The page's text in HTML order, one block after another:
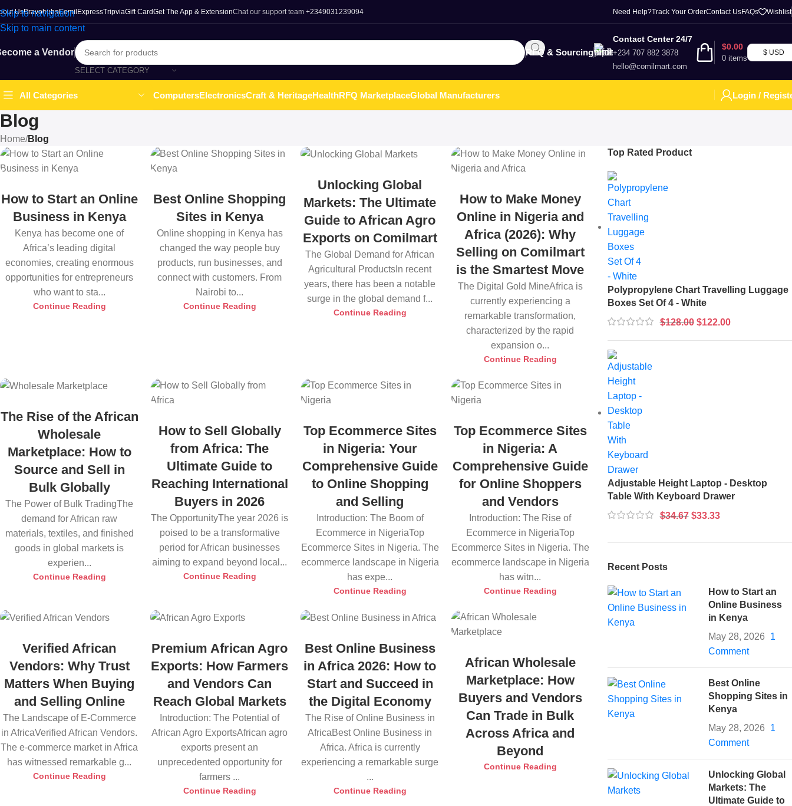
Skip to navigation
Skip to main content
UsBravohubsComilExpressTripviaGift CardGet The App & ExtensionChat our support team +2349031239094 Need Help?Track Your OrderContact UsFAQs Wishlist
a Vendor
SELECT CATEGORY
RFQ & Sourcing
Contact Center 24/7
+234 707 882 3878
hello@comilmart.com
0 items
$0.00
$ USD
All Categories ComputersElectronicsCraft & HeritageHealthRFQ MarketplaceGlobal Manufacturers Login /
Blog
Home/Blog
How to Start an Online
Business in Kenya
Kenya has become one of
Africa’s leading digital
economies, creating enormous
opportunities for entrepreneurs
who want to sta...
Continue Reading
Best Online Shopping
Sites in Kenya
Online shopping in Kenya has
changed the way people buy
products, run businesses, and
connect with customers. From
Nairobi to...
Continue Reading
Unlocking Global
Markets: The Ultimate
Guide to African Agro
Exports on Comilmart
The Global Demand for African
Agricultural ProductsIn recent
years, there has been a notable
surge in the global demand f...
Continue Reading
How to Make Money
Online in Nigeria and
Africa (2026): Why
Selling on Comilmart
is the Smartest Move
The Digital Gold MineAfrica is
currently experiencing a
remarkable transformation,
characterized by the rapid
expansion o...
Continue Reading
The Rise of the African
Wholesale
Marketplace: How to
Source and Sell in
Bulk Globally
The Power of Bulk TradingThe
demand for African raw
materials, textiles, and finished
goods in global markets is
experien...
Continue Reading
How to Sell Globally
from Africa: The
Ultimate Guide to
Reaching International
Buyers in 2026
The OpportunityThe year 2026 is
poised to be a transformative
period for African businesses
aiming to expand beyond local...
Continue Reading
Top Ecommerce Sites
in Nigeria: Your
Comprehensive Guide
to Online Shopping
and Selling
Introduction: The Boom of
Ecommerce in NigeriaTop
Ecommerce Sites in Nigeria. The
ecommerce landscape in Nigeria
has expe...
Continue Reading
Top Ecommerce Sites
in Nigeria: A
Comprehensive Guide
for Online Shoppers
and Vendors
Introduction: The Rise of
Ecommerce in NigeriaTop
Ecommerce Sites in Nigeria. The
ecommerce landscape in Nigeria
has witn...
Continue Reading
Verified African
Vendors: Why Trust
Matters When Buying
and Selling Online
The Landscape of E-Commerce
in AfricaVerified African Vendors.
The e-commerce market in Africa
has witnessed remarkable g...
Continue Reading
Premium African Agro
Exports: How Farmers
and Vendors Can
Reach Global Markets
Introduction: The Potential of
African Agro ExportsAfrican agro
exports present an
unprecedented opportunity for
farmers ...
Continue Reading
Best Online Business
in Africa 2026: How to
Start and Succeed in
the Digital Economy
The Rise of Online Business in
AfricaBest Online Business in
Africa. Africa is currently
experiencing a remarkable surge
...
Continue Reading
African Wholesale
Marketplace: How
Buyers and Vendors
Can Trade in Bulk
Across Africa and
Beyond
Continue Reading
Top Rated Product
Polypropylene Chart Travelling Luggage
Boxes Set Of 4 - White
$128.00 $122.00
Adjustable Height Laptop - Desktop
Table With Keyboard Drawer
$34.67 $33.33
Recent Posts
How to Start an
Online Business
in Kenya
May 28, 2026
1
Comment
Best Online
Shopping Sites in
Kenya
May 28, 2026
1
Comment
Unlocking Global
Markets: The
Ultimate Guide to